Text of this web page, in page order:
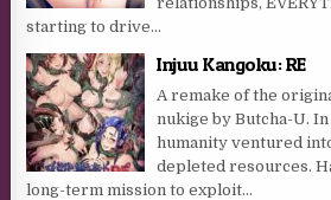
starting to drive...
Injuu Kangoku: RE
A remake of the
nukige by Butcha-U.
humanity ventured
depleted resources.
long-term mission to exploit...